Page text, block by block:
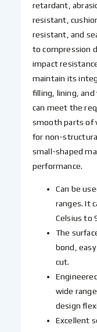
retardant,
resistant,
resistant, and
to compression
impact
maintain its
filling, lining,
can meet the
smooth parts of
for non-
small-shaped
performance.
Can be
ranges. It
Celsius to
The
bond,
cut.
wide
design
Excellent